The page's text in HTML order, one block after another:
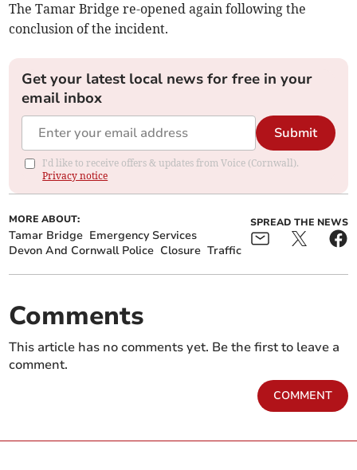
The Tamar Bridge re-opened again following the
conclusion of the incident.
Get your latest local news for free in your
email inbox
Submit
I'd like to receive offers & updates from Voice (Cornwall).
Privacy notice
MORE ABOUT:
Tamar Bridge Emergency Services
Devon And Cornwall Police Closure Traffic
SPREAD THE NEWS
Comments
This article has no comments yet. Be the first to leave a
comment.
COMMENT